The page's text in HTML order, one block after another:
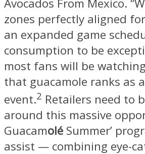
zones perfectly aligned
an expanded game
consumption to be
most fans will be
that guacamole ranks as
event.2 Retailers need to
around this massive
Guacamolé Summer’
assist — combining eye-